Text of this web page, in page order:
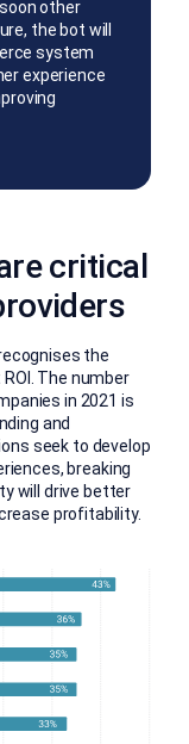
other
the bot will
system
experience
critical
the
The number
in 2021 is
and
seek to develop
breaking
will drive better
profitability.